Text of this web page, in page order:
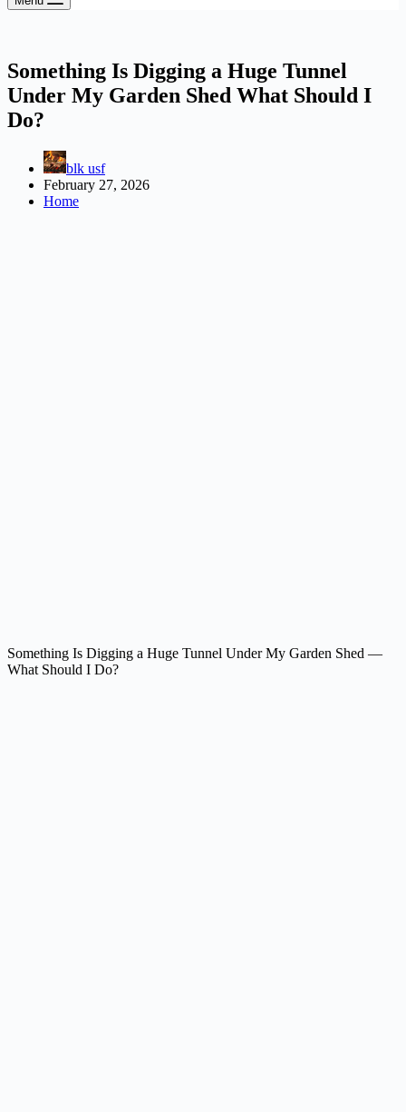
Something Is Digging a Huge Tunnel
Under My Garden Shed What Should I
Do?
blk usf
February 27, 2026
Home
Something Is Digging a Huge Tunnel Under My Garden Shed —
What Should I Do?